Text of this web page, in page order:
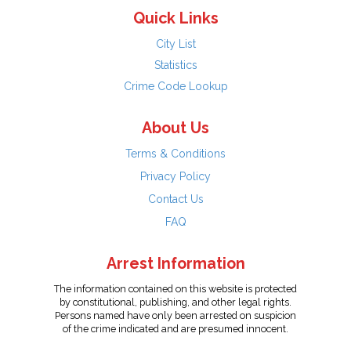
Quick Links
City List
Statistics
Crime Code Lookup
About Us
Terms & Conditions
Privacy Policy
Contact Us
FAQ
Arrest Information
The information contained on this website is protected
by constitutional, publishing, and other legal rights.
Persons named have only been arrested on suspicion
of the crime indicated and are presumed innocent.